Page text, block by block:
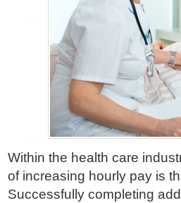
Within the health care
of increasing hourly pay is
Successfully completing